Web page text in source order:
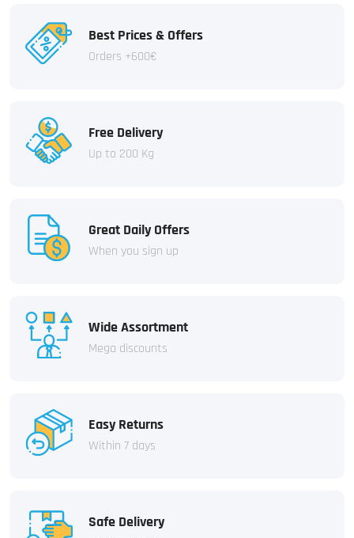
Best Prices & Offers
Orders +600€
Free Delivery
Up to 200 Kg
Great Daily Offers
When you sign up
Wide Assortment
Mega discounts
Easy Returns
Within 7 days
Safe Delivery